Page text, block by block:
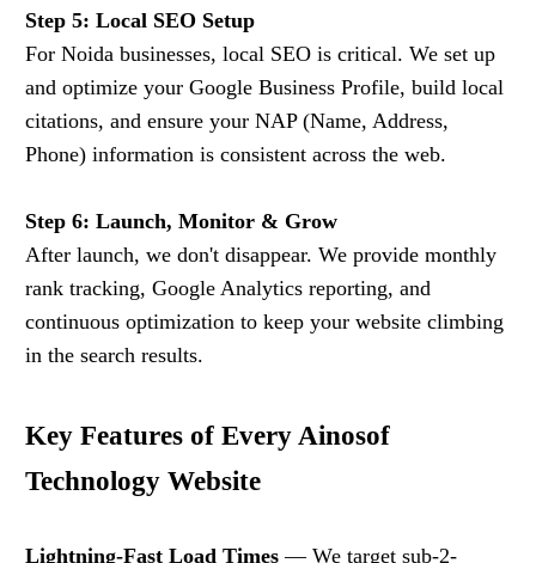
Step 5: Local SEO Setup
For Noida businesses, local SEO is critical. We set up
and optimize your Google Business Profile, build local
citations, and ensure your NAP (Name, Address,
Phone) information is consistent across the web.
Step 6: Launch, Monitor & Grow
After launch, we don't disappear. We provide monthly
rank tracking, Google Analytics reporting, and
continuous optimization to keep your website climbing
in the search results.
Key Features of Every Ainosof
Technology Website
Lightning-Fast Load Times — We target sub-2-